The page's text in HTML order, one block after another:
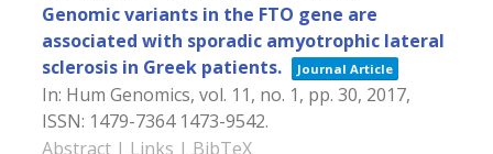
Genomic variants in the FTO gene are
associated with sporadic amyotrophic lateral
sclerosis in Greek patients.
Journal Article
In: Hum Genomics, vol. 11, no. 1, pp. 30, 2017,
ISSN: 1479-7364 1473-9542.
Abstract | Links | BibTeX